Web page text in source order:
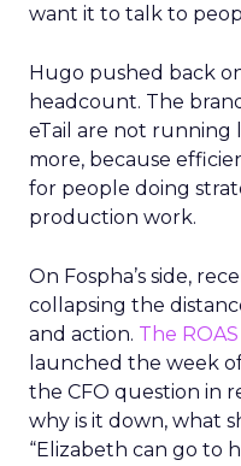
want it to talk to
Hugo pushed back
headcount. The
eTail are not running
more, because
for people doing
production work.
On Fospha’s side,
collapsing the
and action. The
launched the week
the CFO question in
why is it down, what
“Elizabeth can go to